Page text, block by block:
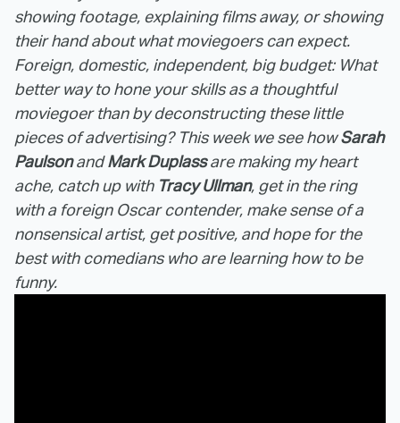
showing footage, explaining films away, or showing
their hand about what moviegoers can expect.
Foreign, domestic, independent, big budget: What
better way to hone your skills as a thoughtful
moviegoer than by deconstructing these little
pieces of advertising? This week we see howSarah
PaulsonandMark Duplassare making my heart
ache, catch up with Tracy Ullman, get in the ring
with a foreign Oscar contender, make sense of a
nonsensical artist, get positive, and hope for the
best with comedians who are learning how to be
funny.